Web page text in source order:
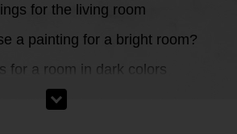
for the living room
a painting for a bright room?
for a room in dark colors